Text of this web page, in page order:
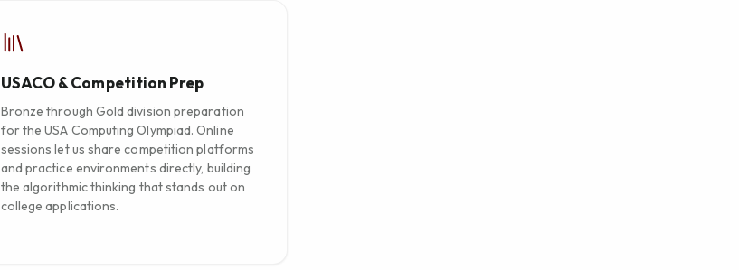
USACO & Competition Prep
Bronze through Gold division preparation
for the USA Computing Olympiad. Online
sessions let us share competition platforms
and practice environments directly, building
the algorithmic thinking that stands out on
college applications.